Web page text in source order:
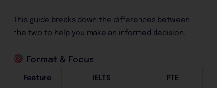
This guide breaks down the differences between
the two to help you make an informed decision.
Format & Focus
Feature IELTS PTE